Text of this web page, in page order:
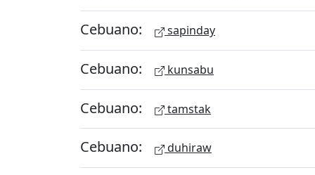
Cebuano: sapinday
Cebuano: kunsabu
Cebuano: tamstak
Cebuano: duhiraw